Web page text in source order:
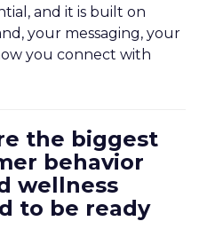
and it is built on
your messaging, your
you connect with
the biggest
behavior
wellness
to be ready